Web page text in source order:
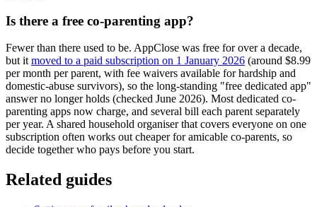
Is there a free co-parenting app?
Fewer than there used to be. AppClose was free for over a decade,
but it moved to a paid subscription on 1 January 2026 (around $8.99
per month per parent, with fee waivers available for hardship and
domestic-abuse survivors), so the long-standing "free dedicated app"
answer no longer holds (checked June 2026). Most dedicated co-
parenting apps now charge, and several bill each parent separately
per year. A shared household organiser that covers everyone on one
subscription often works out cheaper for amicable co-parents, so
decide together who pays before you start.
Related guides